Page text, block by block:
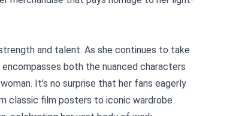
and talent. As she continues to take
both the nuanced characters
It’s no surprise that her fans eagerly
classic film posters to iconic wardrobe